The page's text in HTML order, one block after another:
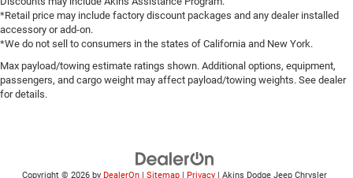
*Retail price may include factory discount packages and any dealer installed
accessory or add-on.
*We do not sell to consumers in the states of California and New York.
Max payload/towing estimate ratings shown. Additional options, equipment,
passengers, and cargo weight may affect payload/towing weights. See dealer
for details.
Copyright © 2026 by DealerOn | Sitemap | Privacy | Akins Dodge Jeep Chrysler